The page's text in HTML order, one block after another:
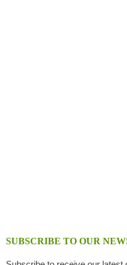
SUBSCRIBE TO OUR